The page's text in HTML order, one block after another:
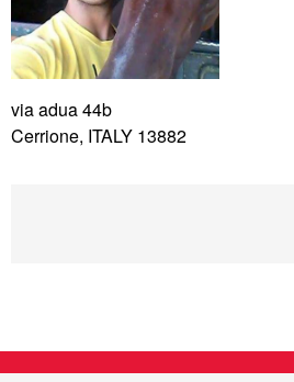
via adua 44b
Cerrione, ITALY 13882